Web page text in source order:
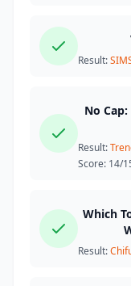
Result:
No
Result:
Score: 14/
Which
Result: